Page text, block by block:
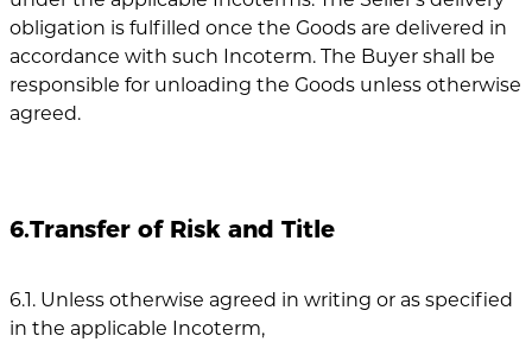
obligation is fulfilled once the Goods are delivered in
accordance with such Incoterm. The Buyer shall be
responsible for unloading the Goods unless otherwise
agreed.
6.Transfer of Risk and Title
6.1. Unless otherwise agreed in writing or as specified
in the applicable Incoterm,